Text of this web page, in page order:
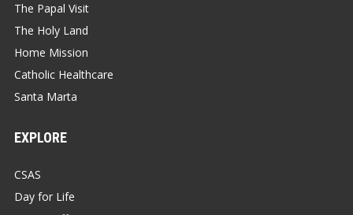
The Papal Visit
The Holy Land
Home Mission
Catholic Healthcare
Santa Marta
EXPLORE
CSAS
Day for Life